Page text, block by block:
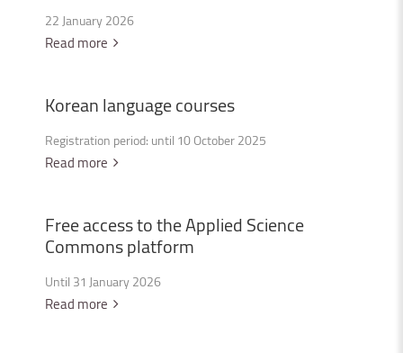
22 January 2026
Read more
Koreanlanguagecourses
Registration period: until 10 October 2025
Read more
FreeaccesstotheAppliedScience
Commonsplatform
Until 31 January 2026
Read more